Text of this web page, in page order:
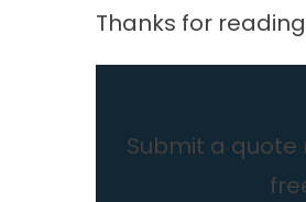
Thanks for
Submit a